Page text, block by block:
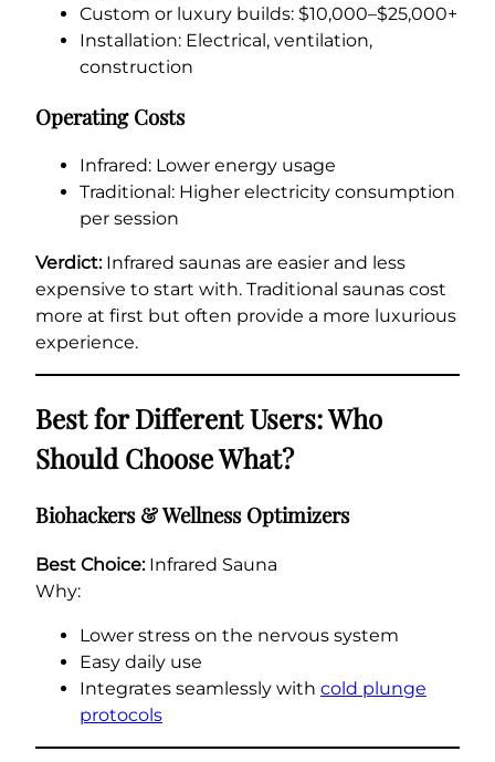
Custom or luxury builds: $10,000–$25,000+
Installation: Electrical, ventilation,
construction
Operating Costs
Infrared: Lower energy usage
Traditional: Higher electricity consumption
per session
Verdict:Infrared saunas are easier and less
expensive to start with. Traditional saunas cost
more at first but often provide a more luxurious
experience.
Best for Different Users: Who
Should Choose What?
Biohackers & Wellness Optimizers
Best Choice:Infrared Sauna
Why:
Lower stress on the nervous system
Easy daily use
Integrates seamlessly with cold plunge
protocols